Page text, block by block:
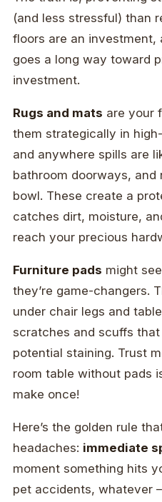
(and less stressful) than
floors are an
goes a long way toward
investment.
Rugs and mats are your
them strategically in
and anywhere spills are
bathroom doorways, and
bowl. These create a
catches dirt, moisture,
reach your precious
Furniture pads might
they’re game-changers.
under chair legs and
scratches and scuffs
potential staining. Trust
room table without pads
make once!
Here’s the golden rule
headaches: immediate
moment something hits
pet accidents, whatever